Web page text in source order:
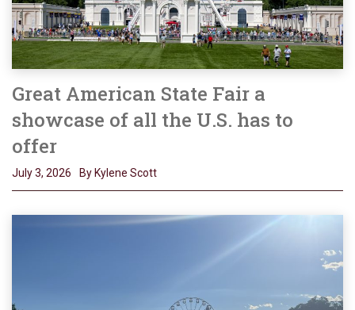
Great American State Fair a
showcase of all the U.S. has to
offer
July 3, 2026 By Kylene Scott